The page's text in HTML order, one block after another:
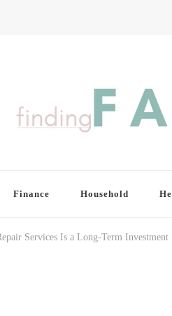
Finance Household
Services Is a Long-Term Investment